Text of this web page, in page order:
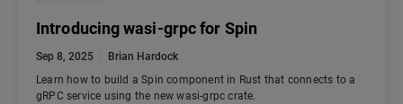
Introducing wasi-grpc for Spin
Sep 8, 2025
Brian Hardock
Learn how to build a Spin component in Rust that connects to a
gRPC service using the new wasi-grpc crate.